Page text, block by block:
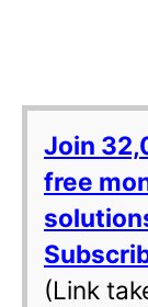
Join
free
(Link